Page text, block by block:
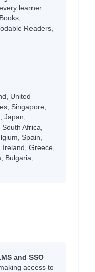
learner
Readers,
United
Singapore,
Japan,
Africa,
Spain,
Greece,
Bulgaria,
and SSO
access to